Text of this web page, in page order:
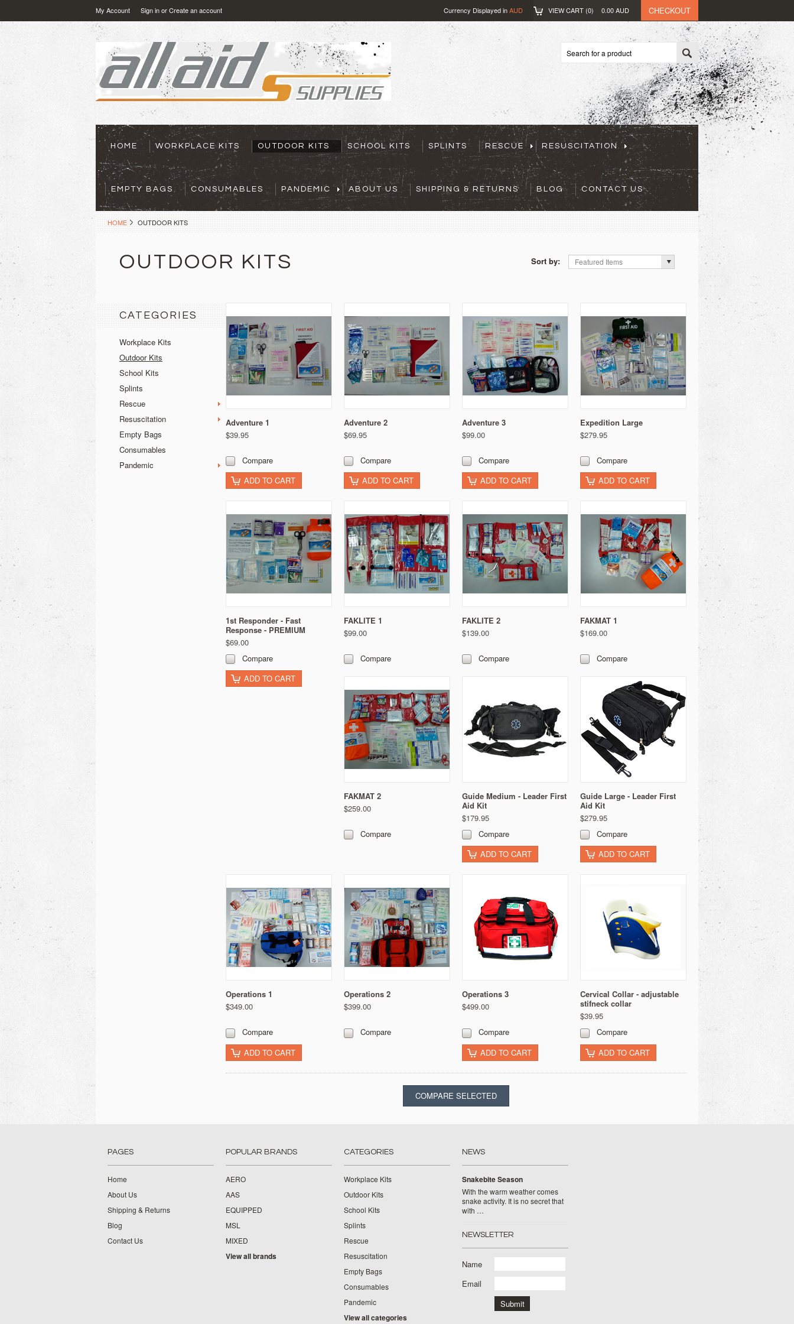
My Account Sign inorCreate an account Currency Displayed inAUD VIEW CART (0) 0.00AUD CHECKOUT
HOME WORKPLACE KITS OUTDOOR KITS SCHOOL KITS SPLINTS RESCUE RESUSCITATION
EMPTY BAGS CONSUMABLES PANDEMIC ABOUT US SHIPPING & RETURNS BLOG CONTACT US
HOME OUTDOOR KITS
OUTDOOR KITS Sort by: Featured Items
CATEGORIES
Workplace Kits
Outdoor Kits
School Kits
Splints
Rescue
Resuscitation
Empty Bags
Consumables
Pandemic
Adventure 1
$39.95
Compare
ADD TO CART
Adventure 2
$69.95
Compare
ADD TO CART
Adventure 3
$99.00
Compare
ADD TO CART
Expedition Large
$279.95
Compare
ADD TO CART
1st Responder - Fast
Response - PREMIUM
$69.00
Compare
ADD TO CART
FAKLITE 1
$99.00
Compare
FAKLITE 2
$139.00
Compare
FAKMAT 1
$169.00
Compare
FAKMAT 2
$259.00
Compare
Guide Medium - Leader First
Aid Kit
$179.95
Compare
ADD TO CART
Guide Large - Leader First
Aid Kit
$279.95
Compare
ADD TO CART
Operations 1
$349.00
Compare
ADD TO CART
Operations 2
$399.00
Compare
Operations 3
$499.00
Compare
ADD TO CART
Cervical Collar - adjustable
stifneck collar
$39.95
Compare
ADD TO CART
PAGES
Home
About Us
Shipping & Returns
Blog
Contact Us
POPULAR BRANDS
AERO
AAS
EQUIPPED
MSL
MIXED
View all brands
CATEGORIES
Workplace Kits
Outdoor Kits
School Kits
Splints
Rescue
Resuscitation
Empty Bags
Consumables
Pandemic
View all categories
NEWS
Snakebite Season
With the warm weather comes
snake activity. It is no secret that
with …
NEWSLETTER
Name
Email